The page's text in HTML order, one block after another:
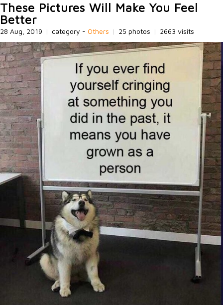
These Pictures Will Make You Feel
Better
28 Aug, 2019 | category - Others | 25 photos | 2663 visits